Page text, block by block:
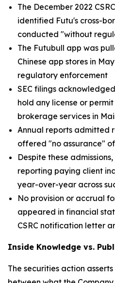
The December 2022
identified Futu's cross-
conducted "without
The Futubull app was
Chinese app stores in
regulatory enforcement
SEC filings
hold any license or
brokerage services in
Annual reports admitted
offered "no assurance"
Despite these
reporting paying client
year-over-year across
No provision or accrual
appeared in financial
CSRC notification letter
Inside Knowledge vs.
The securities action